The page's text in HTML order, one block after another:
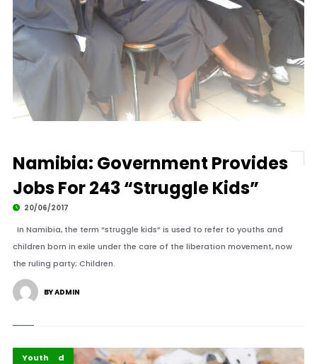
Namibia: Government Provides
Jobs For 243 “Struggle Kids”
20/06/2017
In Namibia, the term “struggle kids” is used to refer to youths and
children born in exile under the care of the liberation movement, now
the ruling party; Children.
BY ADMIN
Featured
Youth